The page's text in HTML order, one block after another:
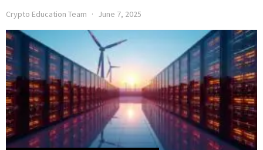
Crypto Education Team June 7, 2025